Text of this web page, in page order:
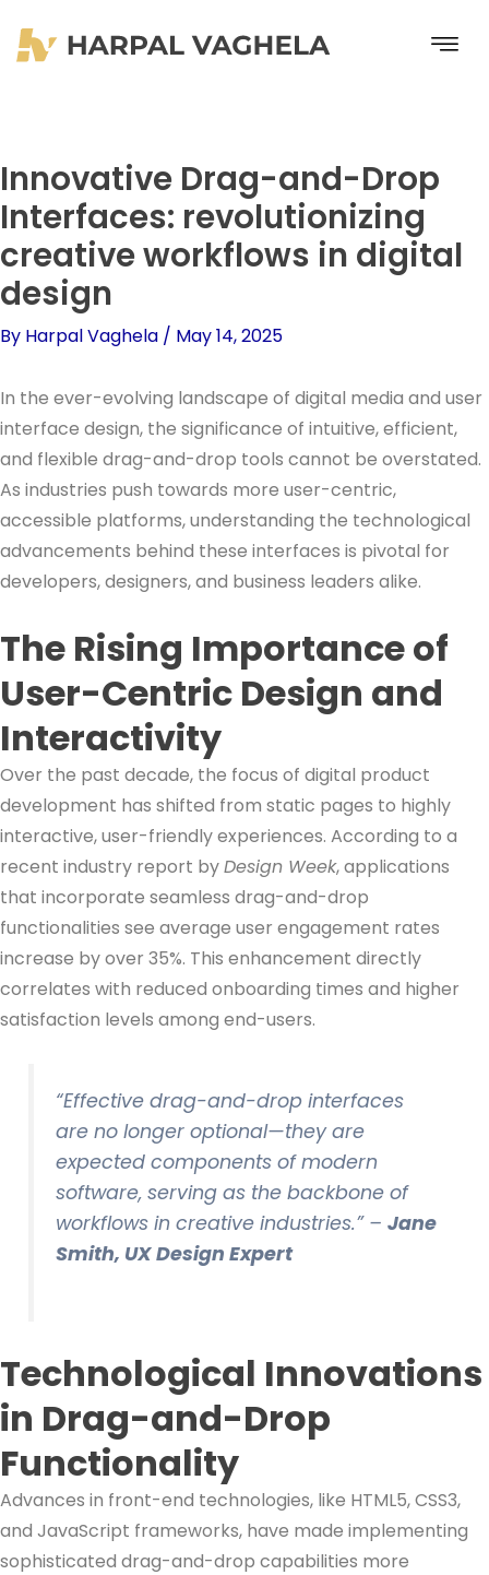
Innovative Drag-and-Drop
Interfaces: revolutionizing
creative workflows in digital
design
By Harpal Vaghela / May 14, 2025
In the ever-evolving landscape of digital media and user
interface design, the significance of intuitive, efficient,
and flexible drag-and-drop tools cannot be overstated.
As industries push towards more user-centric,
accessible platforms, understanding the technological
advancements behind these interfaces is pivotal for
developers, designers, and business leaders alike.
The Rising Importance of
User-Centric Design and
Interactivity
Over the past decade, the focus of digital product
development has shifted from static pages to highly
interactive, user-friendly experiences. According to a
recent industry report byDesign Week, applications
that incorporate seamless drag-and-drop
functionalities see average user engagement rates
increase by over 35%. This enhancement directly
correlates with reduced onboarding times and higher
satisfaction levels among end-users.
“Effective drag-and-drop interfaces
are no longer optional—they are
expected components of modern
software, serving as the backbone of
workflows in creative industries.” –Jane
Smith, UX Design Expert
Technological Innovations
in Drag-and-Drop
Functionality
Advances in front-end technologies, like HTML5, CSS3,
and JavaScript frameworks, have made implementing
sophisticated drag-and-drop capabilities more